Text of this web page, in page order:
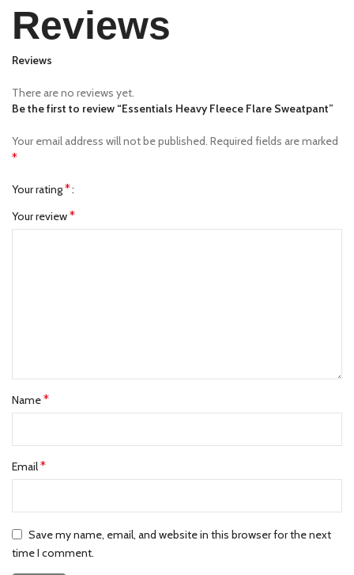
Reviews
Reviews
There are no reviews yet.
Be the first to review “Essentials Heavy Fleece Flare Sweatpant”
Your email address will not be published. Required fields are marked
*
Your rating*
Your review*
Name*
Email*
Save my name, email, and website in this browser for the next
time I comment.